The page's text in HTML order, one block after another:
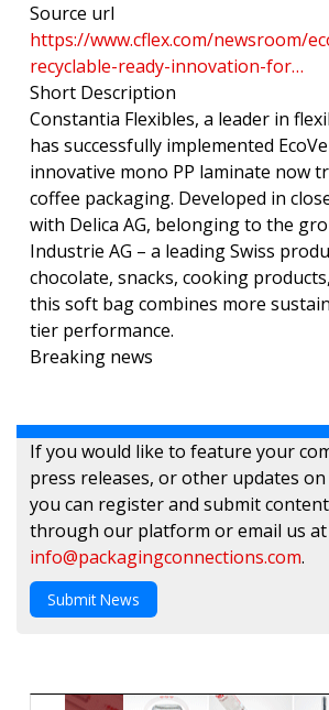
Source url
https://www.cflex.com/newsroom/
recyclable-ready-innovation-for…
Short Description
Constantia Flexibles, a leader in
has successfully implemented
innovative mono PP laminate now
coffee packaging. Developed in
with Delica AG, belonging to the
Industrie AG – a leading Swiss
chocolate, snacks, cooking
this soft bag combines more
tier performance.
Breaking news
If you would like to feature your
press releases, or other updates
you can register and submit
through our platform or email us at
info@packagingconnections.com.
Submit News